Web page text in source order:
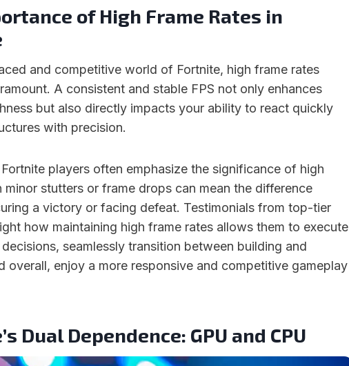
of High Frame Rates in
and competitive world of Fortnite, high frame rates
A consistent and stable FPS not only enhances
but also directly impacts your ability to react quickly
with precision.
players often emphasize the significance of high
minor stutters or frame drops can mean the difference
a victory or facing defeat. Testimonials from top-tier
how maintaining high frame rates allows them to execute
seamlessly transition between building and
overall, enjoy a more responsive and competitive gameplay
Dual Dependence: GPU and CPU